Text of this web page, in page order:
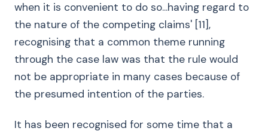
when it is convenient to do so...having regard to
the nature of the competing claims' [11],
recognising that a common theme running
through the case law was that the rule would
not be appropriate in many cases because of
the presumed intention of the parties.
It has been recognised for some time that a